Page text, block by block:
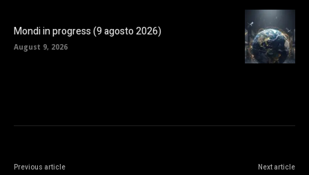
Mondi in progress (9 agosto 2026)
August 9, 2026
Previous article Next article